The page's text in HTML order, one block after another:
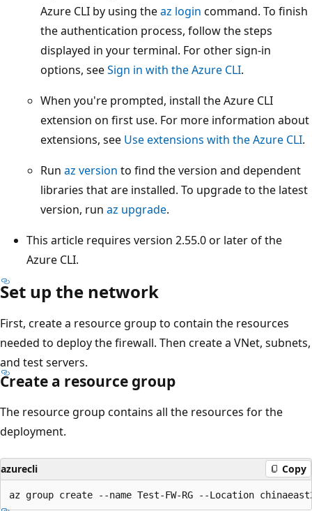
Azure CLI by using theaz login command. To finish
the authentication process, follow the steps
displayed in your terminal. For other sign-in
options, seeSign in with the Azure CLI.
When you're prompted, install the Azure CLI
extension on first use. For more information about
extensions, see Use extensions with the Azure CLI.
Run az version to find the version and dependent
libraries that are installed. To upgrade to the latest
version, run az upgrade.
This article requires version 2.55.0 or later of the
Azure CLI.
Set up the network
First, create a resource group to contain the resources
needed to deploy the firewall. Then create a VNet, subnets,
and test servers.
Create a resource group
The resource group contains all the resources for the
deployment.
azurecli Copy